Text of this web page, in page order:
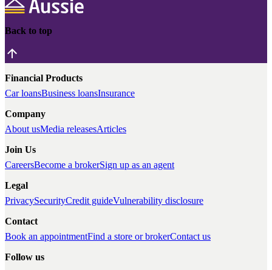
Back to top
Financial Products
Car loansBusiness loansInsurance
Company
About usMedia releasesArticles
Join Us
CareersBecome a brokerSign up as an agent
Legal
PrivacySecurityCredit guideVulnerability disclosure
Contact
Book an appointmentFind a store or brokerContact us
Follow us